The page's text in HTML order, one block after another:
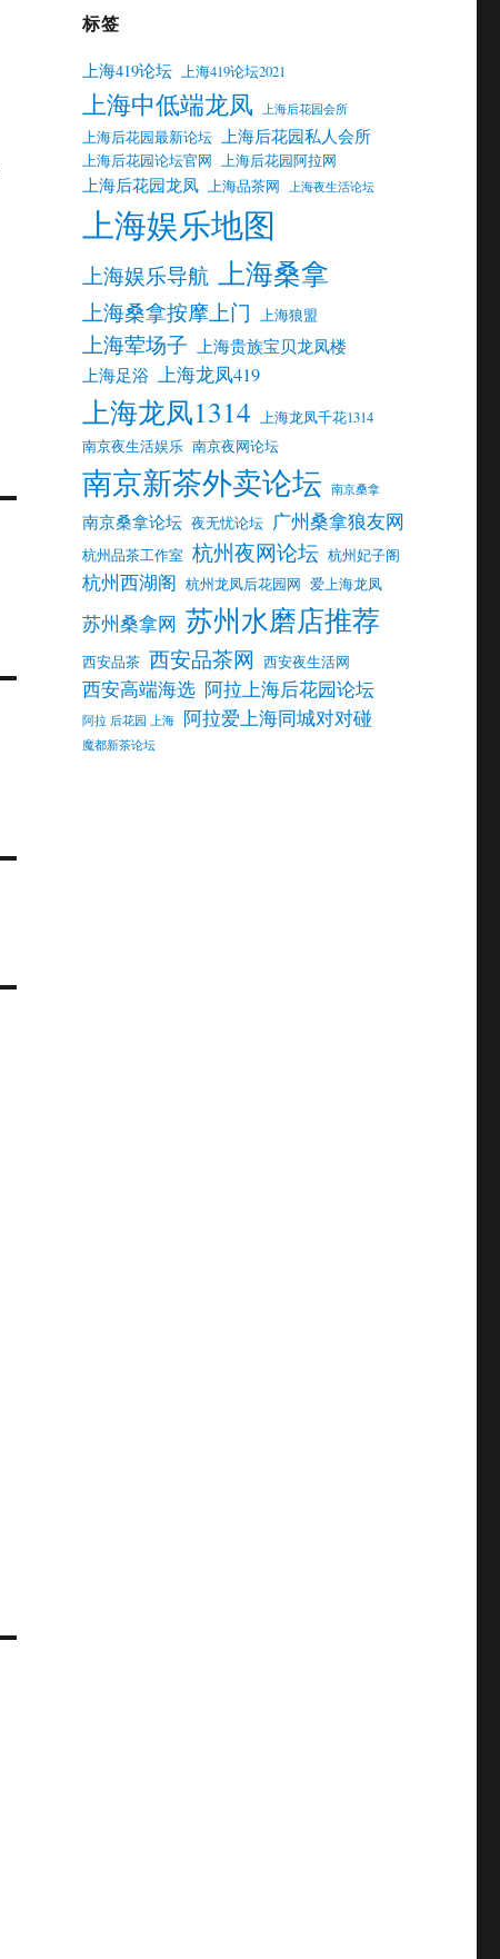
标签
上海419论坛 上海419论坛2021
上海中低端龙凤 上海后花园会所
上海后花园最新论坛 上海后花园私人会所
上海后花园论坛官网 上海后花园阿拉网
上海后花园龙凤 上海品茶网 上海夜生活论坛
上海娱乐地图
上海娱乐导航 上海桑拿
上海桑拿按摩上门 上海狼盟
上海荤场子
上海贵族宝贝龙凤楼
上海足浴 上海龙凤419
上海龙凤1314 上海龙凤千花1314
南京夜生活娱乐 南京夜网论坛
南京新茶外卖论坛 南京桑拿
南京桑拿论坛 夜无忧论坛 广州桑拿狼友网
杭州品茶工作室 杭州夜网论坛 杭州妃子阁
杭州西湖阁 杭州龙凤后花园网 爱上海龙凤
苏州桑拿网 苏州水磨店推荐
西安品茶 西安品茶网 西安夜生活网
西安高端海选 阿拉上海后花园论坛
阿拉 后花园 上海 阿拉爱上海同城对对碰
魔都新茶论坛